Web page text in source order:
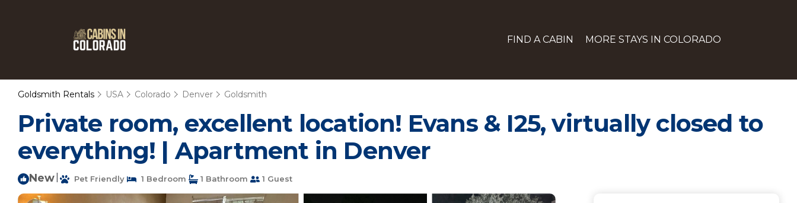
FIND A CABIN MORE STAYS IN COLORADO
Goldsmith Rentals USA Colorado Denver Goldsmith
Private room, excellent location! Evans & I25, virtually closed to
everything! | Apartment in Denver
New Pet Friendly 1 Bedroom 1 Bathroom 1 Guest